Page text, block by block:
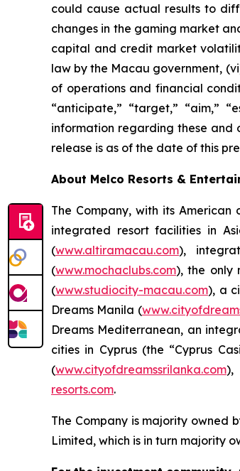
could cause actual results to
changes in the gaming market
capital and credit market
law by the Macau government,
of operations and financial
“anticipate,” “target,” “aim,”
information regarding these and
release is as of the date of this
About Melco Resorts &
The Company, with its
integrated resort facilities in
(www.altiramacau.com),
(www.mochaclubs.com), the only
(www.studiocity-macau.com), a
Dreams Manila (
Dreams Mediterranean, an
cities in Cyprus (the “Cyprus
(www.cityofdreamssrilanka.com),
resorts.com.
The Company is majority owned
Limited, which is in turn majority